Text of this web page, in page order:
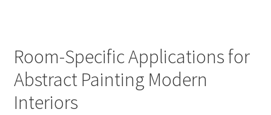
Room-Specific Applications for
Abstract Painting Modern
Interiors